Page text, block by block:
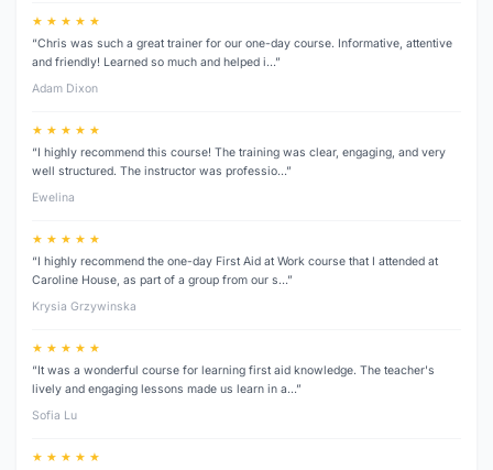
★ ★ ★ ★ ★
“Chris was such a great trainer for our one-day course. Informative, attentive
and friendly! Learned so much and helped i…”
Adam Dixon
★ ★ ★ ★ ★
“I highly recommend this course! The training was clear, engaging, and very
well structured. The instructor was professio…”
Ewelina
★ ★ ★ ★ ★
“I highly recommend the one-day First Aid at Work course that I attended at
Caroline House, as part of a group from our s…”
Krysia Grzywinska
★ ★ ★ ★ ★
“It was a wonderful course for learning first aid knowledge. The teacher's
lively and engaging lessons made us learn in a…”
Sofia Lu
★ ★ ★ ★ ★